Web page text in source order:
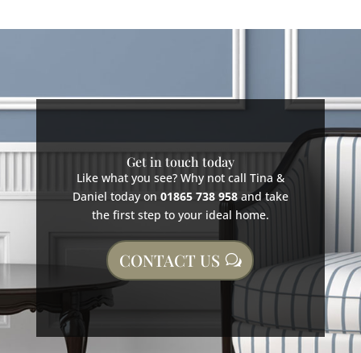
Get in touch today
Like what you see? Why not call Tina &
Daniel today on 01865 738 958and take
the first step to your ideal home.
CONTACT US